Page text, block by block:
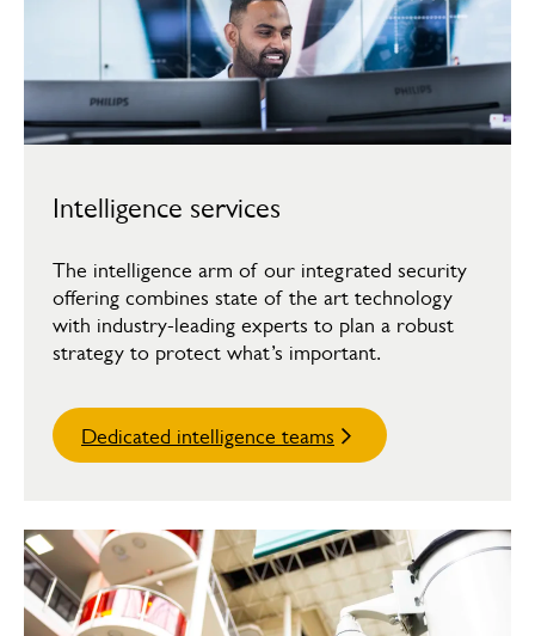
Intelligence services
The intelligence arm of our integrated security
offering combines state of the art technology
with industry-leading experts to plan a robust
strategy to protect what’s important.
Dedicated intelligence teams